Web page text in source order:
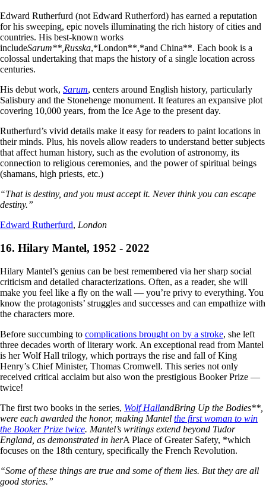
Edward Rutherfurd (not Edward Rutherford) has earned a reputation
for his sweeping, epic novels illuminating the rich history of cities and
countries. His best-known works
includeSarum**, Russka,*London**,*and China**. Each book is a
colossal undertaking that maps the history of a single location across
centuries.
His debut work, Sarum, centers around English history, particularly
Salisbury and the Stonehenge monument. It features an expansive plot
covering 10,000 years, from the Ice Age to the present day.
Rutherfurd’s vivid details make it easy for readers to paint locations in
their minds. Plus, his novels allow readers to understand better subjects
that affect human history, such as the evolution of astronomy, its
connection to religious ceremonies, and the power of spiritual beings
(shamans, high priests, etc.)
“That is destiny, and you must accept it. Never think you can escape
destiny.”
Edward Rutherfurd, London
16. Hilary Mantel, 1952 - 2022
Hilary Mantel’s genius can be best remembered via her sharp social
criticism and detailed characterizations. Often, as a reader, she will
make you feel like a fly on the wall — you’re privy to everything. You
know the protagonists’ struggles and successes and can empathize with
the characters more.
Before succumbing to complications brought on by a stroke, she left
three decades worth of literary work. An exceptional read from Mantel
is her Wolf Hall trilogy, which portrays the rise and fall of King
Henry’s Chief Minister, Thomas Cromwell. This series not only
received critical acclaim but also won the prestigious Booker Prize —
twice!
The first two books in the series, Wolf HallandBring Up the Bodies**,
were each awarded the honor, making Mantel the first woman to win
the Booker Prize twice. Mantel’s writings extend beyond Tudor
England, as demonstrated in herA Place of Greater Safety, *which
focuses on the 18th century, specifically the French Revolution.
“Some of these things are true and some of them lies. But they are all
good stories.”